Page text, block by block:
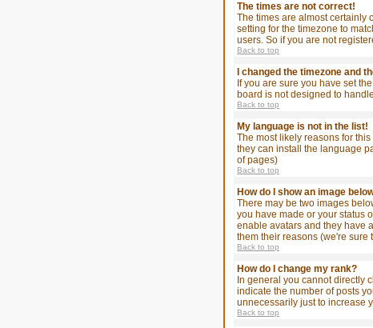
The times are not correct!
The times are almost certainly
setting for the timezone to
users. So if you are not
Back to top
I changed the timezone and
If you are sure you have set
board is not designed to
Back to top
My language is not in the list!
The most likely reasons for
they can install the language
of pages)
Back to top
How do I show an image
There may be two images
you have made or your status
enable avatars and they have
them their reasons (we're sure
Back to top
How do I change my rank?
In general you cannot directly
indicate the number of posts
unnecessarily just to increase
Back to top